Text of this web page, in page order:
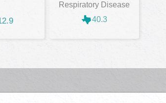
Respiratory Disease
40.3